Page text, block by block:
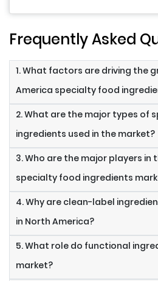
Frequently Asked
1. What factors are driving the
America specialty food
2. What are the major types of
ingredients used in the market?
3. Who are the major players in
specialty food ingredients
4. Why are clean-label
in North America?
5. What role do functional
market?